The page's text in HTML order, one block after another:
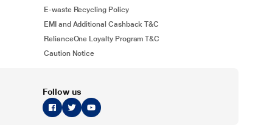
E-waste Recycling Policy
EMI and Additional Cashback T&C
RelianceOne Loyalty Program T&C
Caution Notice
Follow us